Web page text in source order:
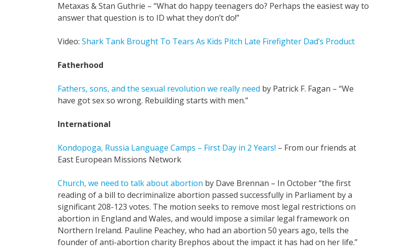
Metaxas & Stan Guthrie – “What do happy teenagers do? Perhaps the easiest way to
answer that question is to ID what they don’t do!”
Video: Shark Tank Brought To Tears As Kids Pitch Late Firefighter Dad’s Product
Fatherhood
Fathers, sons, and the sexual revolution we really need by Patrick F. Fagan – “We
have got sex so wrong. Rebuilding starts with men.”
International
Kondopoga, Russia Language Camps – First Day in 2 Years! – From our friends at
East European Missions Network
Church, we need to talk about abortion by Dave Brennan – In October “the first
reading of a bill to decriminalize abortion passed successfully in Parliament by a
significant 208-123 votes. The motion seeks to remove most legal restrictions on
abortion in England and Wales, and would impose a similar legal framework on
Northern Ireland. Pauline Peachey, who had an abortion 50 years ago, tells the
founder of anti-abortion charity Brephos about the impact it has had on her life.”